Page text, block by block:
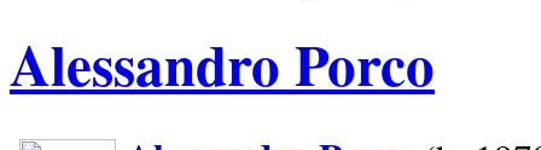
Alessandro Porco